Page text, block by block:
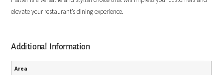
elevate your restaurant’s dining experience.
Additional Information
Area